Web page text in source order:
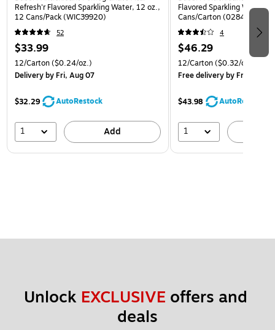
Refresh'r Flavored Sparkling Water, 12 oz.,
12 Cans/Pack (WIC39920)
52
$33.99
12/Carton($0.24/oz.)
Deliveryby Fri, Aug 07
$32.29 AutoRestock
1 Add
Flavored Sparkling Water,
Cans/Carton
4
$46.29
12/Carton($0.32/oz.)
Free deliveryby Fri, Aug 07
$43.98 AutoRestock
1
Unlock EXCLUSIVE offers and
deals